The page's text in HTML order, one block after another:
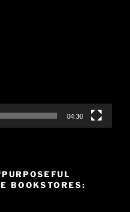
04:30
BOOKSTORES: